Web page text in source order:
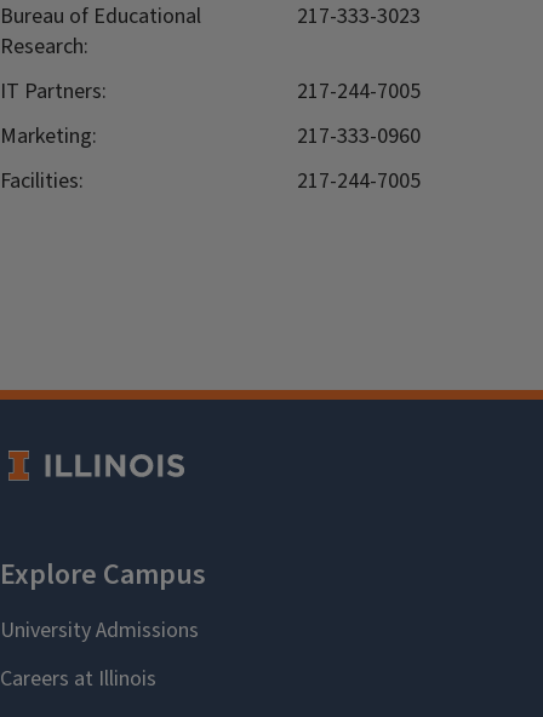
Bureau of Educational
Research:
217-333-3023
IT Partners:
217-244-7005
Marketing:
217-333-0960
Facilities:
217-244-7005